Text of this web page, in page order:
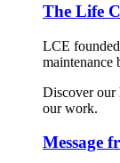
The Life
LCE
maintenance
Discover our
our work.
Message